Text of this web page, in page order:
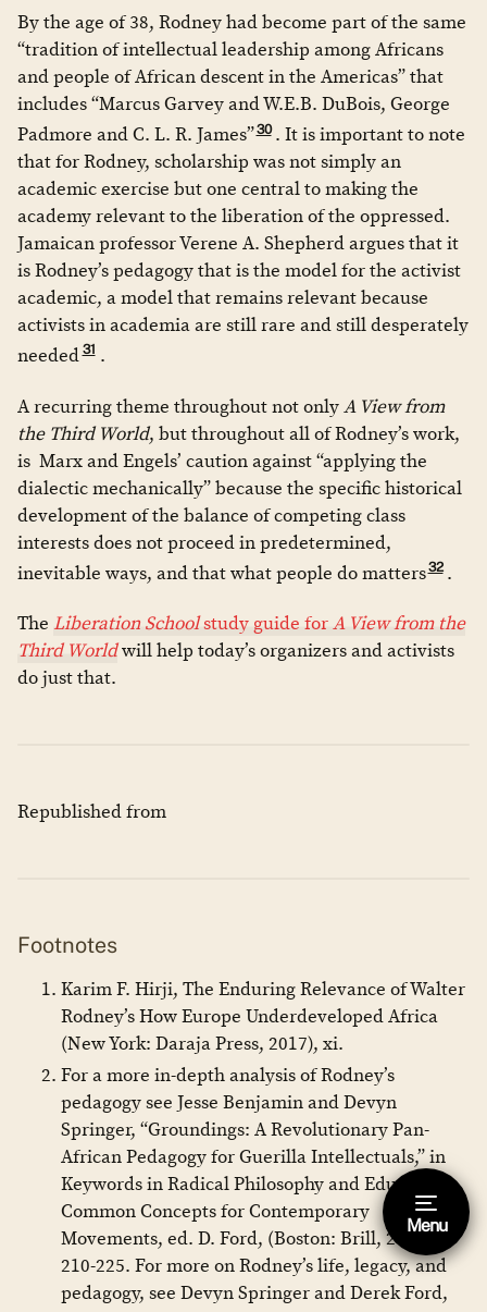
By the age of 38, Rodney had become part of the same
“tradition of intellectual leadership among Africans
and people of African descent in the Americas” that
includes “Marcus Garvey and W.E.B. DuBois, George
Padmore and C. L. R. James”30 . It is important to note
that for Rodney, scholarship was not simply an
academic exercise but one central to making the
academy relevant to the liberation of the oppressed.
Jamaican professor Verene A. Shepherd argues that it
is Rodney’s pedagogy that is the model for the activist
academic, a model that remains relevant because
activists in academia are still rare and still desperately
needed31 .
A recurring theme throughout not onlyA View from
the Third World, but throughout all of Rodney’s work,
is Marx and Engels’ caution against “applying the
dialectic mechanically” because the specific historical
development of the balance of competing class
interests does not proceed in predetermined,
inevitable ways, and that what people do matters32 .
The Liberation Schoolstudy guide forA View from the
Third Worldwill help today’s organizers and activists
do just that.
Republished from
Footnotes
Karim F. Hirji, The Enduring Relevance of Walter
Rodney’s How Europe Underdeveloped Africa
(New York: Daraja Press, 2017), xi.
For a more in-depth analysis of Rodney’s
pedagogy see Jesse Benjamin and Devyn
Springer, “Groundings: A Revolutionary Pan-
African Pedagogy for Guerilla Intellectuals,” in
Keywords in Radical Philosophy and Education:
Common Concepts for Contemporary
Movements, ed. D. Ford, (Boston: Brill, 2019),
210-225. For more on Rodney’s life, legacy, and
pedagogy, see Devyn Springer and Derek Ford,
Menu
Hide footnote [Esc]
This is a footnote.